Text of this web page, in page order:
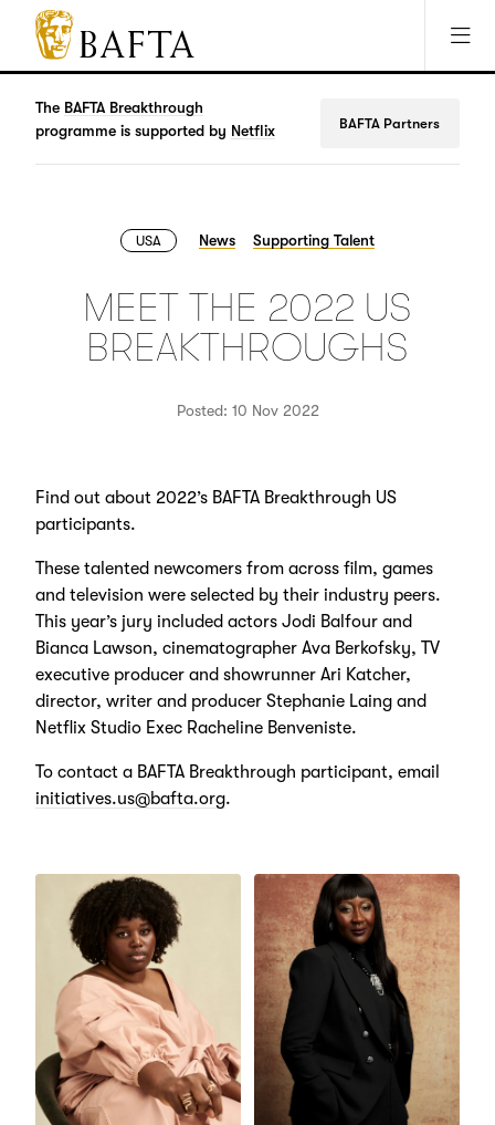
Jump to main content
Access Sitemap
Open Accesibility Settings
BAFTA
The
arts
charity
The BAFTA Breakthrough
programme is supported by Netflix BAFTA Partners
USA News Supporting Talent
MEET THE 2022 US
BREAKTHROUGHS
Posted: 10 Nov 2022
Find out about 2022’s BAFTA Breakthrough US
participants.
These talented newcomers from across film, games
and television were selected by their industry peers.
This year’s jury included actors Jodi Balfour and
Bianca Lawson, cinematographer Ava Berkofsky, TV
executive producer and showrunner Ari Katcher,
director, writer and producer Stephanie Laing and
Netflix Studio Exec Racheline Benveniste.
To contact a BAFTA Breakthrough participant, email
initiatives.us@bafta.org.